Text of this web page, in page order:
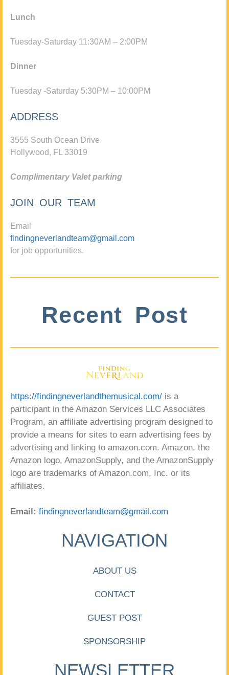
Lunch
Tuesday-Saturday 11:30AM – 2:00PM
Dinner
Tuesday -Saturday 5:30PM – 10:00PM
ADDRESS
3555 South Ocean Drive
Hollywood, FL 33019
Complimentary Valet parking
JOIN OUR TEAM
Email
findingneverlandteam@gmail.com
for job opportunities.
Recent Post
https://findingneverlandthemusical.com/ is a
participant in the Amazon Services LLC Associates
Program, an affiliate advertising program designed to
provide a means for sites to earn advertising fees by
advertising and linking to amazon.com. Amazon, the
Amazon logo, AmazonSupply, and the AmazonSupply
logo are trademarks of Amazon.com, Inc. or its
affiliates.
Email: findingneverlandteam@gmail.com
NAVIGATION
ABOUT US
CONTACT
GUEST POST
SPONSORSHIP
NEWSLETTER